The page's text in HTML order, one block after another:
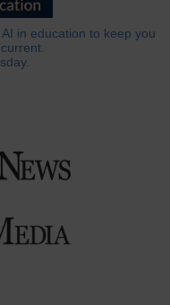
in education to keep you